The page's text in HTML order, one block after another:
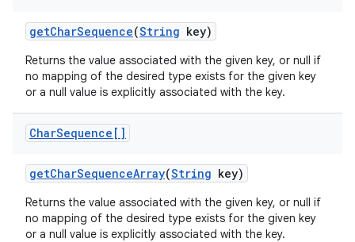
getCharSequence(String key)
Returns the value associated with the given key, or null if
no mapping of the desired type exists for the given key
or a null value is explicitly associated with the key.
CharSequence[]
getCharSequenceArray(String key)
Returns the value associated with the given key, or null if
no mapping of the desired type exists for the given key
or a null value is explicitly associated with the key.